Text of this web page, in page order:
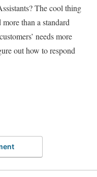
The cool thing
than a standard
needs more
out how to respond